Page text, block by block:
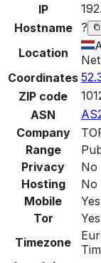
IP
Hostname ?
Location
Coordinates
ZIP code
ASN
Company
Range
Privacy
No
Hosting
No
Mobile
Yes
Tor
Yes
Timezone